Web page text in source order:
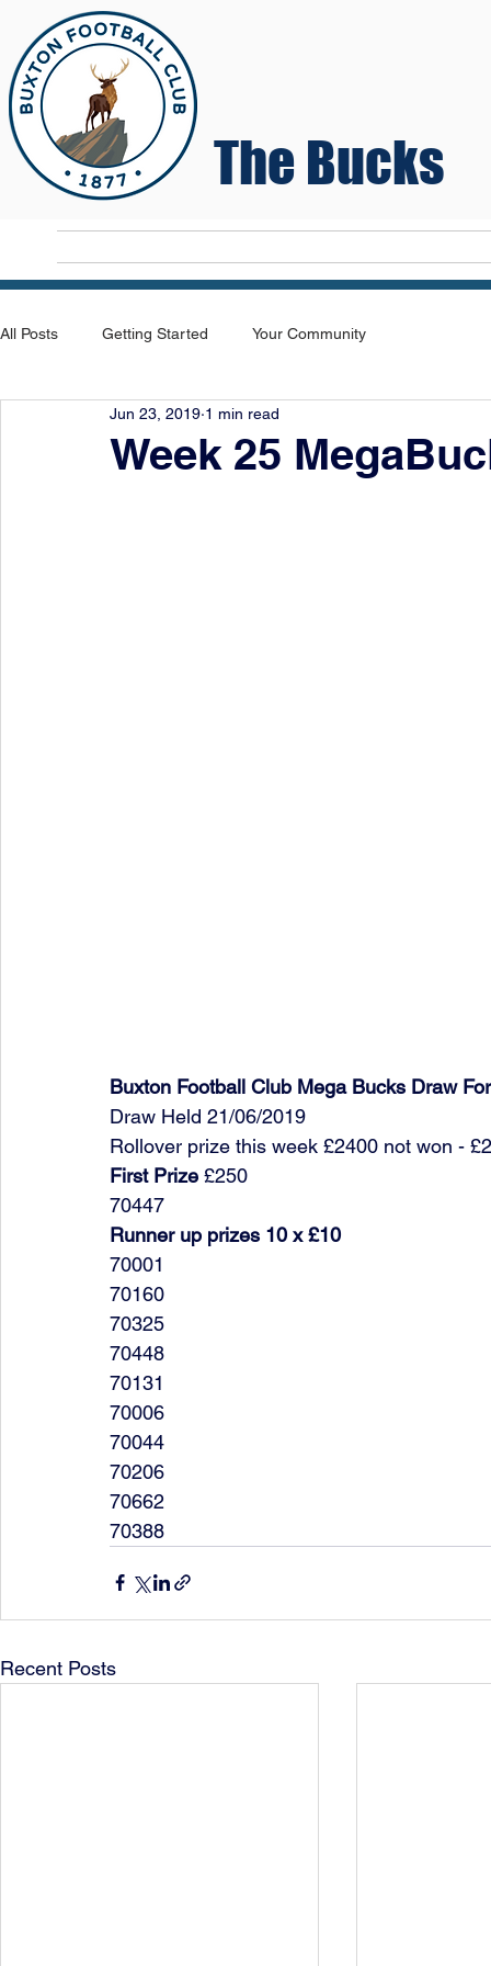
The Bucks
All Posts Getting Started Your Community
Week 25
Jun 23, 2019 1 min read
Buxton Football Club Mega Bucks Draw
Draw Held 21/06/2019
Rollover prize this week £2400 not won -
First Prize £250
70447
Runner up prizes 10 x £10
70001
70160
70325
70448
70131
70006
70044
70206
70662
70388
Recent Posts